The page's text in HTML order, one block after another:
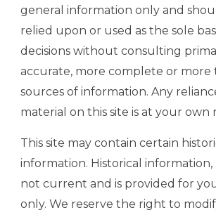
general information only and
relied upon or used as the sole
decisions without consulting
accurate, more complete or more
sources of information. Any
material on this site is at your own
This site may contain certain
information. Historical information,
not current and is provided for
only. We reserve the right to